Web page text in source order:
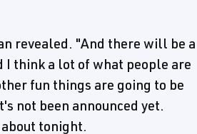
revealed. "And there will be a
think a lot of what people are
fun things are going to be
not been announced yet.
tonight.